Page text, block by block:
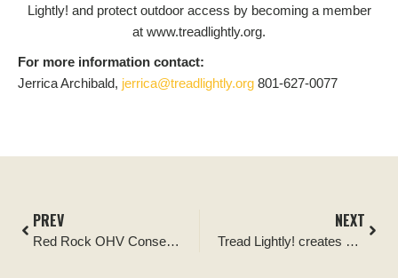
Lightly! and protect outdoor access by becoming a member
at www.treadlightly.org.
For more information contact:
Jerrica Archibald, jerrica@treadlightly.org 801-627-0077
PREV
Red Rock OHV Conservation Crew Announces Dedicated Funds for Trail Improvements and OHV Rider Education in Greater Sedona
NEXT
Tread Lightly! creates new program with Bureau of Land Management – Alaska to promote responsible outdoor recreation